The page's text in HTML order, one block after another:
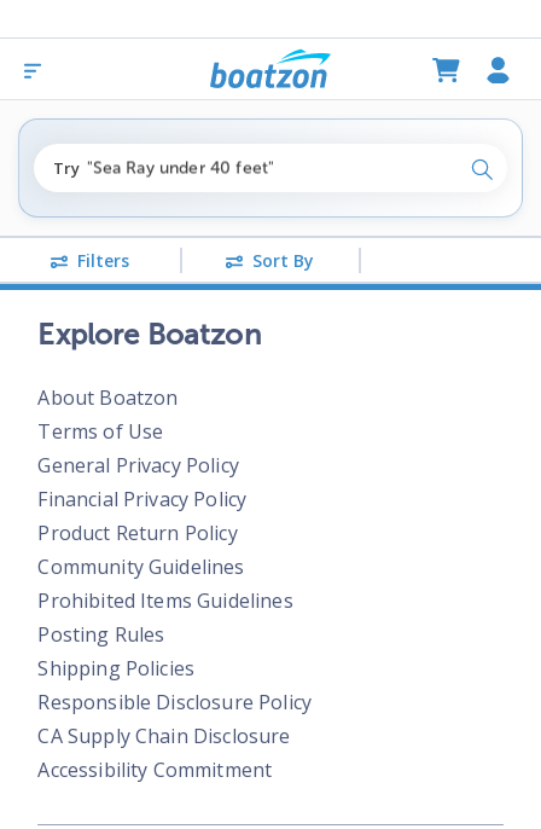
Try
"fishing boats under $80k"
"Sea Ray under 40 feet"
"pontoon boats near me"
Search
Filters Sort By
Explore Boatzon
About Boatzon
Terms of Use
General Privacy Policy
Financial Privacy Policy
Product Return Policy
Community Guidelines
Prohibited Items Guidelines
Posting Rules
Shipping Policies
Responsible Disclosure Policy
CA Supply Chain Disclosure
Accessibility Commitment